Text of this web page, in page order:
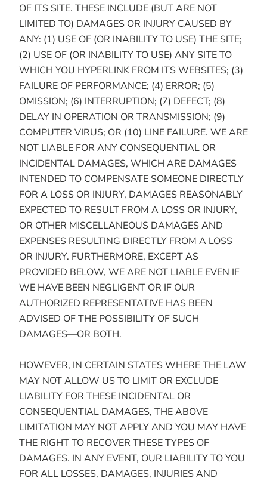
OF ITS SITE. THESE INCLUDE (BUT ARE NOT
LIMITED TO) DAMAGES OR INJURY CAUSED BY
ANY: (1) USE OF (OR INABILITY TO USE) THE SITE;
(2) USE OF (OR INABILITY TO USE) ANY SITE TO
WHICH YOU HYPERLINK FROM ITS WEBSITES; (3)
FAILURE OF PERFORMANCE; (4) ERROR; (5)
OMISSION; (6) INTERRUPTION; (7) DEFECT; (8)
DELAY IN OPERATION OR TRANSMISSION; (9)
COMPUTER VIRUS; OR (10) LINE FAILURE. WE ARE
NOT LIABLE FOR ANY CONSEQUENTIAL OR
INCIDENTAL DAMAGES, WHICH ARE DAMAGES
INTENDED TO COMPENSATE SOMEONE DIRECTLY
FOR A LOSS OR INJURY, DAMAGES REASONABLY
EXPECTED TO RESULT FROM A LOSS OR INJURY,
OR OTHER MISCELLANEOUS DAMAGES AND
EXPENSES RESULTING DIRECTLY FROM A LOSS
OR INJURY. FURTHERMORE, EXCEPT AS
PROVIDED BELOW, WE ARE NOT LIABLE EVEN IF
WE HAVE BEEN NEGLIGENT OR IF OUR
AUTHORIZED REPRESENTATIVE HAS BEEN
ADVISED OF THE POSSIBILITY OF SUCH
DAMAGES—OR BOTH.
HOWEVER, IN CERTAIN STATES WHERE THE LAW
MAY NOT ALLOW US TO LIMIT OR EXCLUDE
LIABILITY FOR THESE INCIDENTAL OR
CONSEQUENTIAL DAMAGES, THE ABOVE
LIMITATION MAY NOT APPLY AND YOU MAY HAVE
THE RIGHT TO RECOVER THESE TYPES OF
DAMAGES. IN ANY EVENT, OUR LIABILITY TO YOU
FOR ALL LOSSES, DAMAGES, INJURIES AND